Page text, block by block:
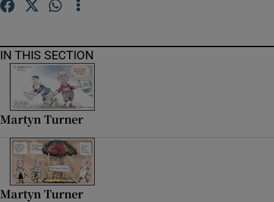
Show Podcasts sub sections
IN THIS SECTION
Martyn Turner
Martyn Turner